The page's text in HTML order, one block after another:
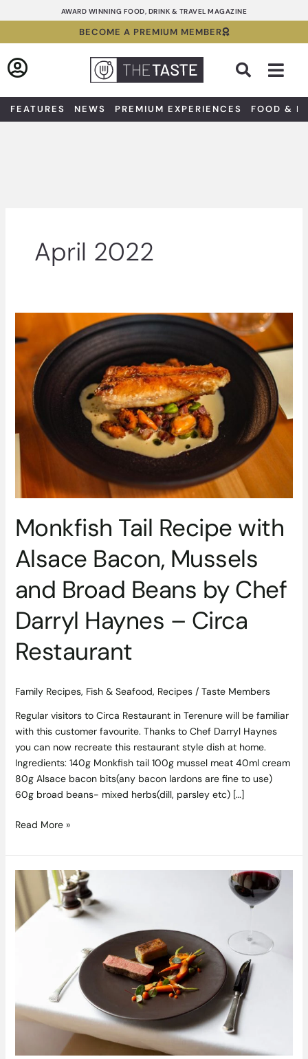
to
AWARD WINNING FOOD, DRINK & TRAVEL MAGAZINE
BECOME A PREMIUM MEMBER
FEATURES NEWS PREMIUM EXPERIENCES FOOD &
April 2022
Monkfish Tail Recipe with
Alsace Bacon, Mussels
and Broad Beans by Chef
Darryl Haynes – Circa
Restaurant
Family Recipes, Fish & Seafood, Recipes/ Taste Members
Regular visitors to Circa Restaurant in Terenure will be familiar
with this customer favourite. Thanks to Chef Darryl Haynes
you can now recreate this restaurant style dish at home.
Ingredients: 140g Monkfish tail 100g mussel meat 40ml cream
80g Alsace bacon bits(any bacon lardons are fine to use)
60g broad beans- mixed herbs(dill, parsley etc) […]
Tail
Recipe
with
Alsace
Bacon,
Mussels
and
Broad
Beans
by
Haynes
Circa
Read More »
Launch
of
Sunday
Lunch
at
Carton